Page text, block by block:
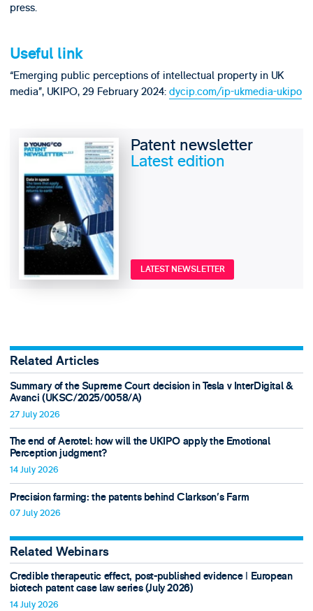
press.
Useful link
“Emerging public perceptions of intellectual property in UK
media”, UKIPO, 29 February 2024: dycip.com/ip-ukmedia-ukipo
Patent newsletter
Latest edition
LATEST NEWSLETTER
Related Articles
Summary of the Supreme Court decision in Tesla v InterDigital &
Avanci (UKSC/2025/0058/A)
27 July 2026
The end of Aerotel: how will the UKIPO apply the Emotional
Perception judgment?
14 July 2026
Precision farming: the patents behind Clarkson's Farm
07 July 2026
Related Webinars
Credible therapeutic effect, post-published evidence ǀ European
biotech patent case law series (July 2026)
14 July 2026